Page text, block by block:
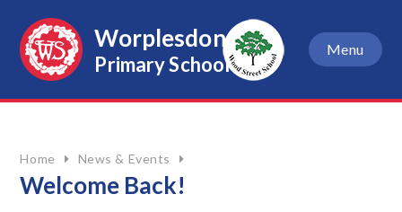
Worplesdon
Primary School
Menu
Home News & Events
Welcome Back!